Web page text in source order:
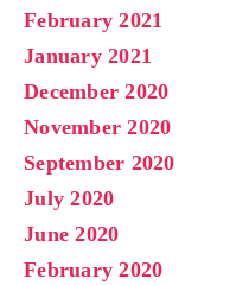
February 2021
January 2021
December 2020
November 2020
September 2020
July 2020
June 2020
February 2020